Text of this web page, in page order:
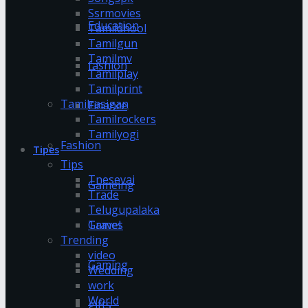
Education
fashion
Finance
Fashion
Gameing
Games
Gaming
gifts
Ssrmovies
Tamildhool
Tamilgun
Tamilmv
Tamilplay
Tamilprint
Tamilrasigan
Tamilrockers
Tamilyogi
Tipes
Tips
Tnesevai
Trade
Telugupalaka
Travel
Trending
video
Wedding
work
World